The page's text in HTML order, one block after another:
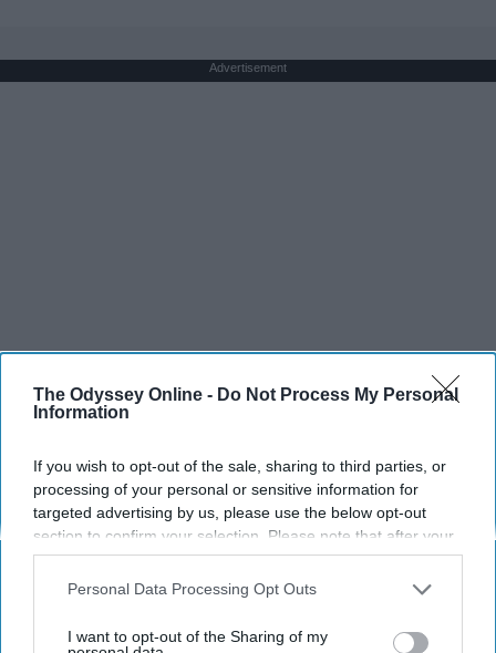
The Odyssey Online - Do Not Process My Personal
Information
If you wish to opt-out of the sale, sharing to third parties, or
processing of your personal or sensitive information for
targeted advertising by us, please use the below opt-out
section to confirm your selection. Please note that after your
opt-out request is processed you may continue seeing
interest-based ads based on personal information utilized by
your opt-out. You may separately opt-out of the further
Personal Data Processing Opt Outs
I want to opt-out of the Sharing of my
Advertisement